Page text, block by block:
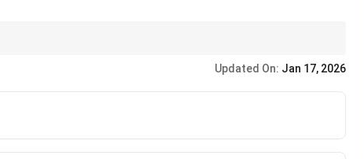
Updated On: Jan 17, 2026